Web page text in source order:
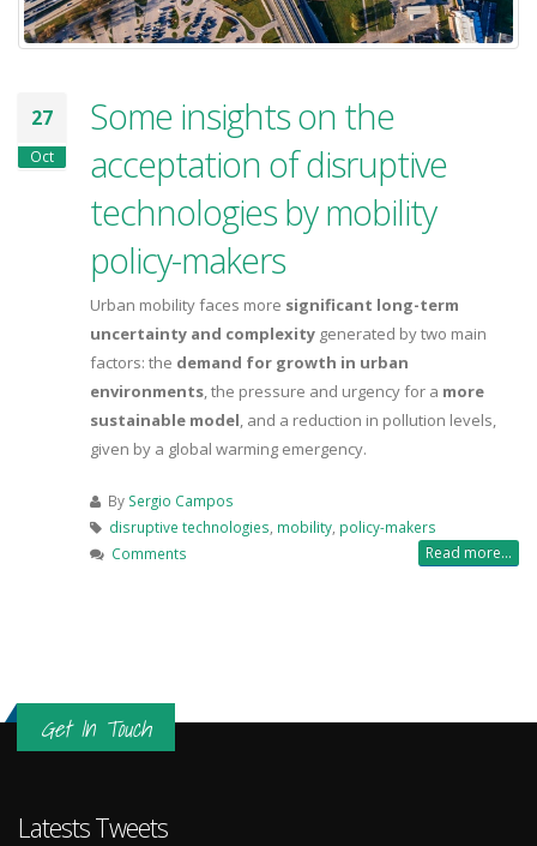
27
Oct
Some insights on the
acceptation of disruptive
technologies by mobility
policy-makers
Urban mobility faces more significant long-term
uncertainty and complexity generated by two main
factors: the demand for growth in urban
environments, the pressure and urgency for a more
sustainable model, and a reduction in pollution levels,
given by a global warming emergency.
By Sergio Campos
disruptive technologies mobility policy-makers
Comments
Read more...
Get In Touch
Latests Tweets